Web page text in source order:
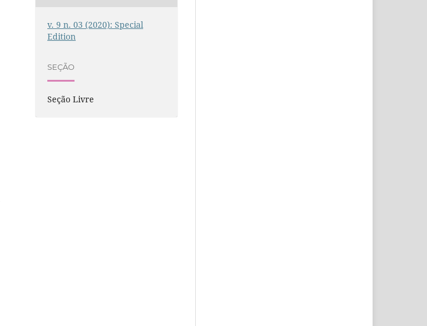
v. 9 n. 03 (2020): Special
Edition
SEÇÃO
Seção Livre